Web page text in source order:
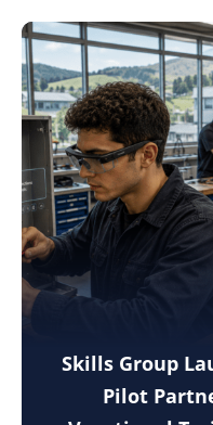
Skills Group
Pilot